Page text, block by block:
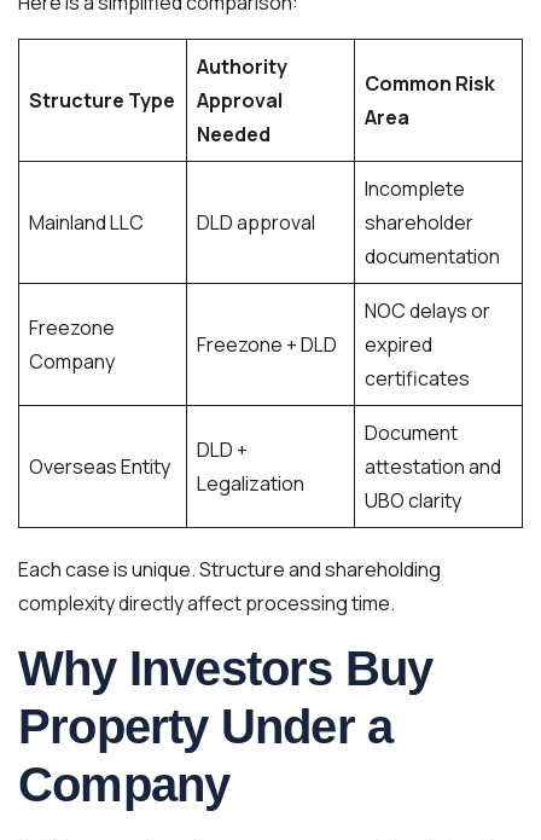
Structure Type
Authority
Approval
Needed
Common Risk
Area
Mainland LLC DLD approval
Incomplete
shareholder
documentation
Freezone
Company
Freezone + DLD
NOC delays or
expired
certificates
Overseas Entity
DLD +
Legalization
Document
attestation and
UBO clarity
Each case is unique. Structure and shareholding
complexity directly affect processing time.
Why Investors Buy
Property Under a
Company